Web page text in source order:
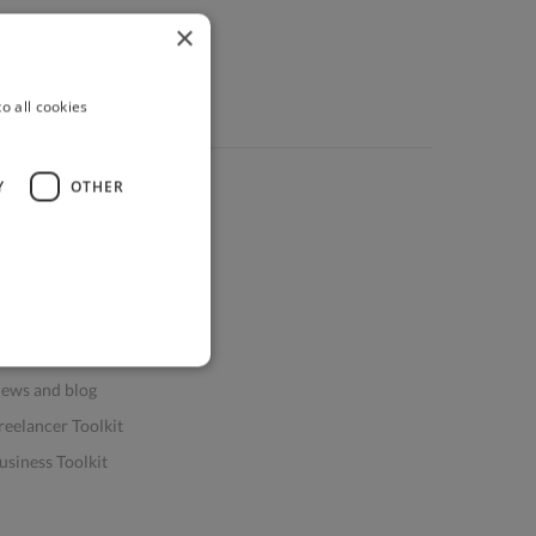
and blog
Toolkit
Toolkit
×
all cookies
OTHER